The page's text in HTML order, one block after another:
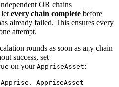
OR chains
let every chain complete before
already failed. This ensures every
attempt.
rounds as soon as any chain
success, set
on your AppriseAsset:
Apprise, AppriseAsset